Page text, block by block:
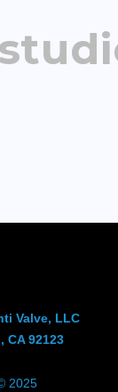
Valve, LLC
CA 92123
2025